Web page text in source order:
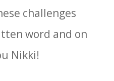
challenges
word and on
Nikki!